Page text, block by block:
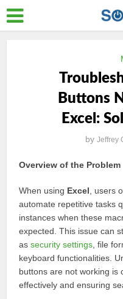
Buttons
Excel:
by Jeffrey
Overview of the Problem
When using Excel , users
automate repetitive tasks
instances when these
expected. This issue can
assecurity settings , file
keyboard functionalities.
buttons are not working is
effectively and ensuring